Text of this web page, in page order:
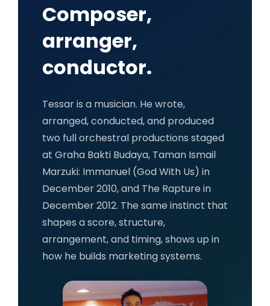
Composer,
arranger,
conductor.
Tessar is a musician. He wrote,
arranged, conducted, and produced
two full orchestral productions staged
at Graha Bakti Budaya, Taman Ismail
Marzuki: Immanuel (God With Us) in
December 2010, and The Rapture in
December 2012. The same instinct that
shapes a score, structure,
arrangement, and timing, shows up in
how he builds marketing systems.